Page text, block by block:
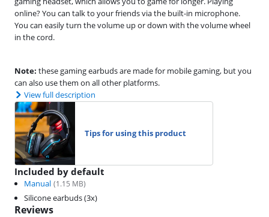
online? You can talk to your friends via the built-in microphone.
You can easily turn the volume up or down with the volume wheel
in the cord.
Note: these gaming earbuds are made for mobile gaming, but you
can also use them on all other platforms.
View full description
Tips for using this product
Included by default
Manual (1.15 MB)
Silicone earbuds (3x)
Reviews